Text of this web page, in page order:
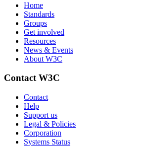
Home
Standards
Groups
Get involved
Resources
News & Events
About W3C
Contact W3C
Contact
Help
Support us
Legal & Policies
Corporation
Systems Status